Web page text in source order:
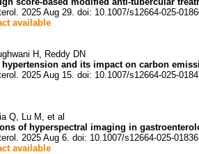
2025 Aug 29. doi: 10.1007/s12664-025-
available
H, Reddy DN
and its impact on carbon
2025 Aug 15. doi: 10.1007/s12664-025-
Q, Lu M, et al
of hyperspectral imaging in
2025 Aug 6. doi: 10.1007/s12664-025-
available